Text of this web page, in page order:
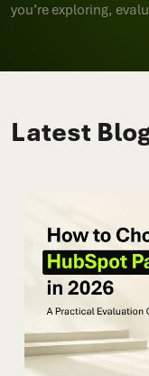
you’re exploring,
Latest